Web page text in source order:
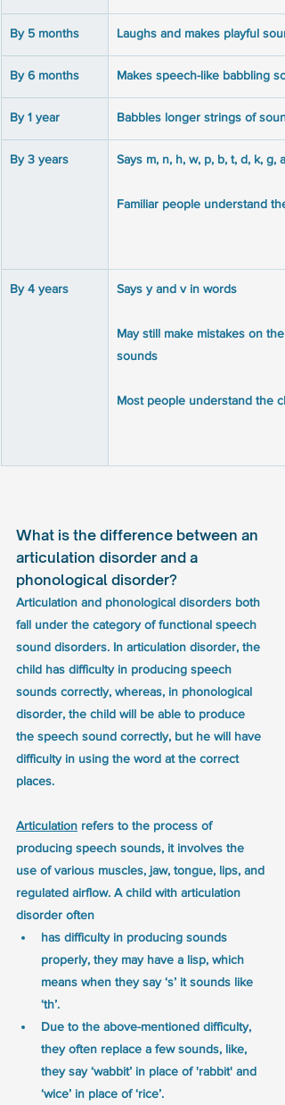
By 5 months Laughs and makes playful
By 6 months Makes speech-like babbling
By 1 year Babbles longer strings of
By 3 years
By 4 years
May still make mistakes on
What is the difference between an
articulation disorder and a
phonological disorder?
Articulation and phonological disorders both
fall under the category of functional speech
sound disorders. In articulation disorder, the
child has difficulty in producing speech
sounds correctly, whereas, in phonological
disorder, the child will be able to produce
the speech sound correctly, but he will have
difficulty in using the word at the correct
places.
Articulation refers to the process of
producing speech sounds, it involves the
use of various muscles, jaw, tongue, lips, and
regulated airflow. A child with articulation
disorder often
has difficulty in producing sounds
properly, they may have a lisp, which
means when they say ‘s’ it sounds like
‘th’.
Due to the above-mentioned difficulty,
they often replace a few sounds, like,
they say ‘wabbit’ in place of 'rabbit' and
‘wice’ in place of ‘rice’.